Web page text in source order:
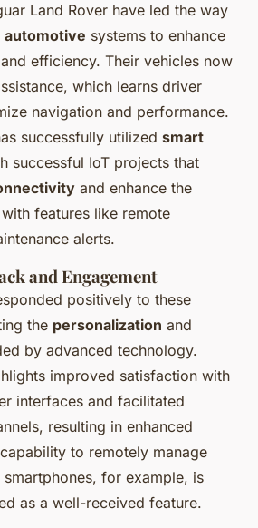
Land Rover have led the way
automotive systems to enhance
efficiency. Their vehicles now
which learns driver
navigation and performance.
successfully utilized smart
successful IoT projects that
and enhance the
features like remote
alerts.
and Engagement
positively to these
the personalization and
by advanced technology.
improved satisfaction with
interfaces and facilitated
resulting in enhanced
to remotely manage
for example, is
as a well-received feature.